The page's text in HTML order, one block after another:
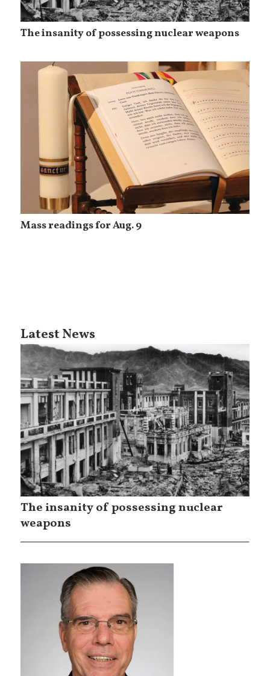
The insanity of possessing nuclear weapons
Mass readings for Aug. 9
Latest News
The insanity of possessing nuclear
weapons